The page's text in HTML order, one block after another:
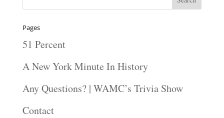
Pages
51 Percent
A New York Minute In History
Any Questions? | WAMC’s Trivia Show
Contact